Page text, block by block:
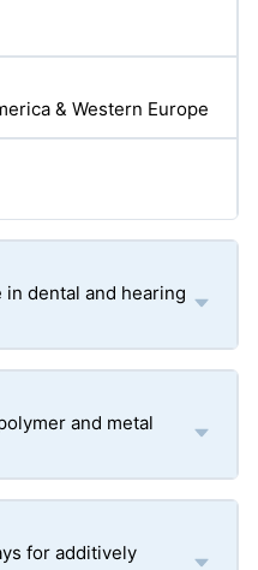
& Western Europe
dental and hearing
and metal
for additively